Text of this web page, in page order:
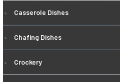
Casserole Dishes
Chafing Dishes
Crockery